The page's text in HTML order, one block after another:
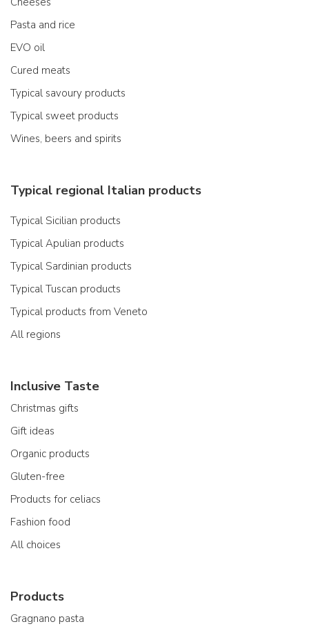
Pasta and rice
EVO oil
Cured meats
Typical savoury products
Typical sweet products
Wines, beers and spirits
Typical regional Italian products
Typical Sicilian products
Typical Apulian products
Typical Sardinian products
Typical Tuscan products
Typical products from Veneto
All regions
Inclusive Taste
Christmas gifts
Gift ideas
Organic products
Gluten-free
Products for celiacs
Fashion food
All choices
Products
Gragnano pasta